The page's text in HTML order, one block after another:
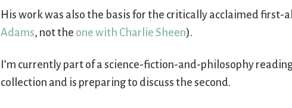
His work was also the basis for the critically acclaimed
Adams, not the one with Charlie Sheen).
I’m currently part of a science-fiction-and-philosophy
collection and is preparing to discuss the second.